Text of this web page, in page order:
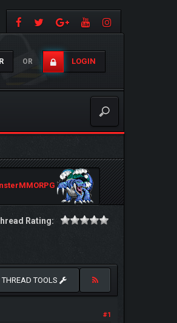
OR LOGIN
Rating:
THREAD TOOLS
#1